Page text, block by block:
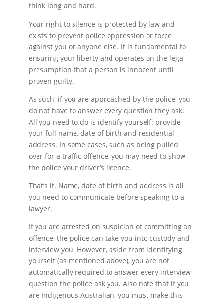
think long and hard.
Your right to silence is protected by law and
exists to prevent police oppression or force
against you or anyone else. It is fundamental to
ensuring your liberty and operates on the legal
presumption that a person is innocent until
proven guilty.
As such, if you are approached by the police, you
do not have to answer every question they ask.
All you need to do is identify yourself: provide
your full name, date of birth and residential
address. In some cases, such as being pulled
over for a traffic offence, you may need to show
the police your driver’s licence.
That’s it. Name, date of birth and address is all
you need to communicate before speaking to a
lawyer.
If you are arrested on suspicion of committing an
offence, the police can take you into custody and
interview you. However, aside from identifying
yourself (as mentioned above), you are not
automatically required to answer every interview
question the police ask you. Also note that if you
are Indigenous Australian, you must make this